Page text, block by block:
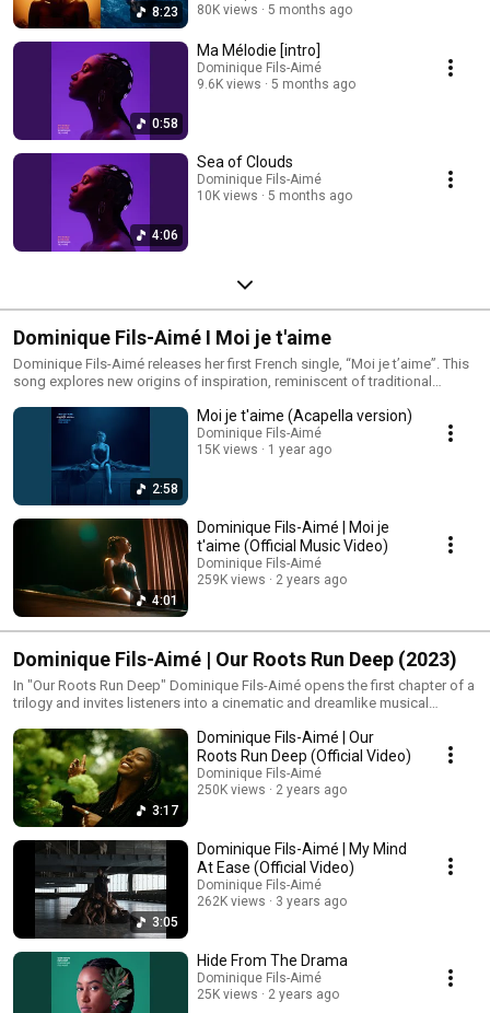
lead the way as sensation vibration memory and presence. With “My
World is the Sun” Dominique invites listeners into this intuitive and
emotionally resonant space and now brings it to life on stage.
8:23
80K views
5 months ago
0:58
Ma Mélodie [intro]
Dominique Fils-Aimé
9.6K views
5 months ago
4:06
Sea of Clouds
Dominique Fils-Aimé
10K views
5 months ago
Dominique Fils-Aimé I Moi je t'aime
Dominique Fils-Aimé releases her first French single, “Moi je t’aime”. This
song explores new origins of inspiration, reminiscent of traditional
place, Dominique’s signature vocals shine through.
2:58
Moi je t'aime (Acapella version)
Dominique Fils-Aimé
15K views
1 year ago
4:01
Dominique Fils-Aimé | Moi je
t'aime (Official Music Video)
Dominique Fils-Aimé
259K views
2 years ago
Dominique Fils-Aimé | Our Roots Run Deep (2023)
In "Our Roots Run Deep" Dominique Fils-Aimé opens the first chapter of a
trilogy and invites listeners into a cinematic and dreamlike musical
and gradually reaching toward the light. Throughout the record
Dominique develops her own musical language layering wordless vocal
patterns that feel like mantras or prayers. These repeating melodies
create a spacious sonic landscape where voice rhythm and silence invite
listeners to feel reflect and dream.
3:17
Dominique Fils-Aimé | Our
Roots Run Deep (Official Video)
Dominique Fils-Aimé
250K views
2 years ago
3:05
Dominique Fils-Aimé | My Mind
At Ease (Official Video)
Dominique Fils-Aimé
262K views
3 years ago
Hide From The Drama
Dominique Fils-Aimé
25K views
2 years ago